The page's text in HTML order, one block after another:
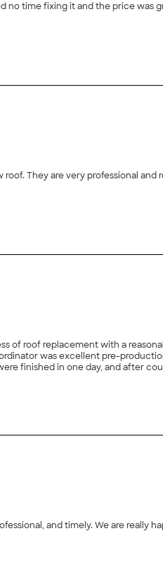
no time fixing it and the price was
They are very professional and
of roof replacement with a
was excellent pre-
finished in one day, and after
amazing Pond Team!"
and timely. We are really